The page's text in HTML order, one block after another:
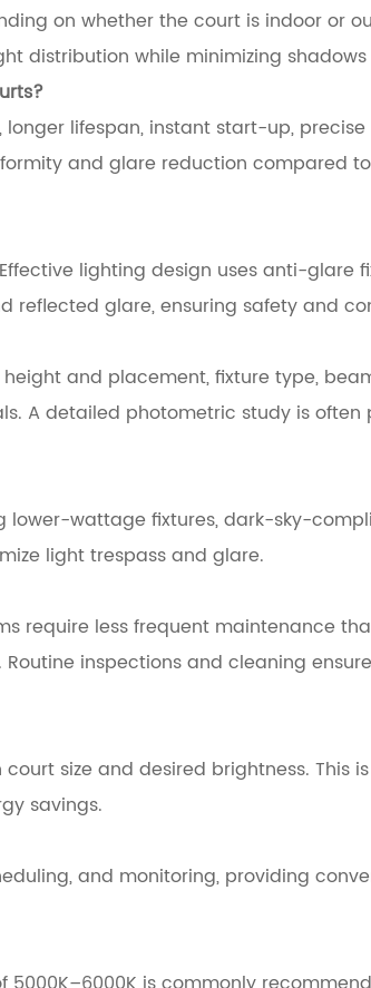
on whether the court is indoor or
distribution while minimizing
longer lifespan, instant start-up,
and glare reduction compared
lighting design uses anti-glare
reflected glare, ensuring safety and
and placement, fixture type,
A detailed photometric study is often
lower-wattage fixtures, dark-sky-
light trespass and glare.
require less frequent maintenance
inspections and cleaning
size and desired brightness. This is
savings.
and monitoring, providing